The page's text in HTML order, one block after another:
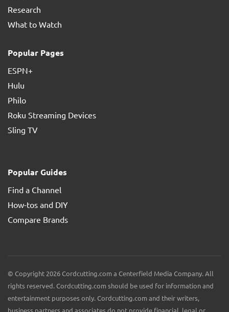
Research
What to Watch
Popular Pages
ESPN+
Hulu
Philo
Roku Streaming Devices
Sling TV
Popular Guides
Find a Channel
How-tos and DIY
Compare Brands
© Copyright 2026 Cordcutting.com a Centerfield Media Company. All
rights reserved. Cordcutting.com should be used for information and
entertainment purposes only. Cordcutting.com and their writers,
business partners and associates do not provide financial, legal or